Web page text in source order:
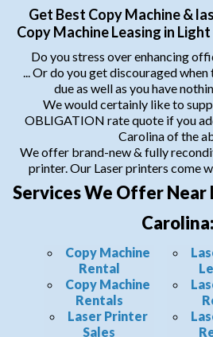
Get Best Copy Machine &
Copy Machine Leasing in
Do you stress over enhancing
... Or do you get discouraged
due as well as you have
We would certainly like to
OBLIGATION rate quote if you
Carolina of the
We offer brand-new & fully
printer. Our Laser printers come
Services We Offer Near
Carolina:
Copy Machine
Rental
Copy Machine
Rentals
Laser Printer
Sales